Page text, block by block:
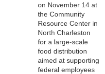
on November 14 at
the Community
Resource Center in
North Charleston
for a large-scale
food distribution
aimed at supporting
federal employees